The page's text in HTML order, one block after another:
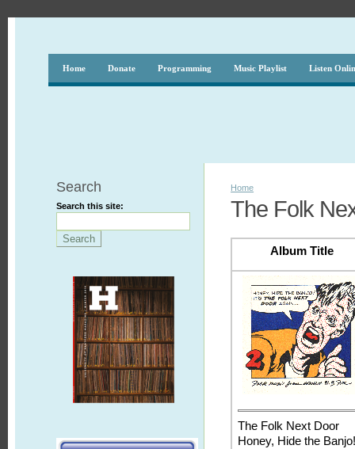
Home Donate Programming Music Playlist Listen
Search
Search this site:
Home
The Folk
Album Title
The Folk Next Door
Honey, Hide the